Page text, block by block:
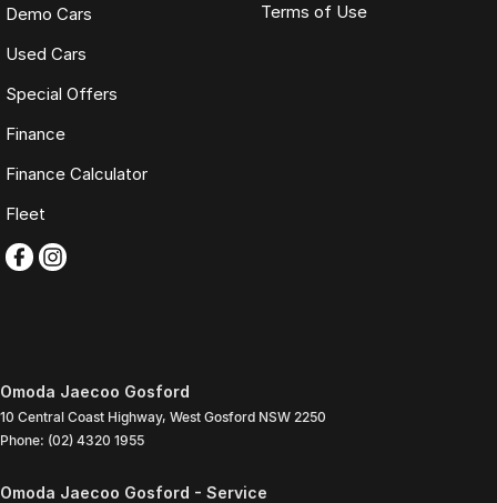
Demo Cars
Used Cars
Special Offers
Finance
Finance Calculator
Fleet
Terms of Use
Omoda Jaecoo Gosford
10 Central Coast Highway, West Gosford NSW 2250
Phone: (02) 4320 1955
Omoda Jaecoo Gosford - Service